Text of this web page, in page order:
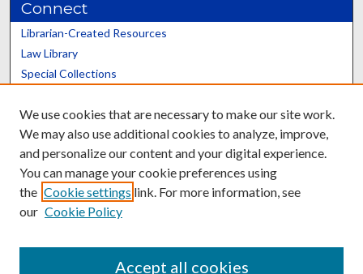
Connect
Librarian-Created Resources
Law Library
Special Collections
Scholars@UK
Contact the Repository
We use cookies that are necessary to make our site work.
We may also use additional cookies to analyze, improve,
and personalize our content and your digital experience.
You can manage your cookie preferences using
the Cookie settings link. For more information, see
our Cookie Policy
Accept all cookies